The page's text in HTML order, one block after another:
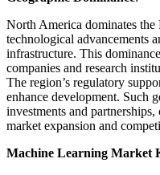
North America dominates
technological advancements
infrastructure. This
companies and research
The region’s regulatory
enhance development. Such
investments and
market expansion and
Machine Learning Market